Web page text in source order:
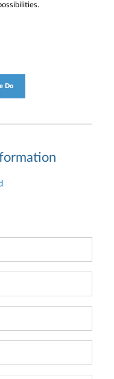
Do